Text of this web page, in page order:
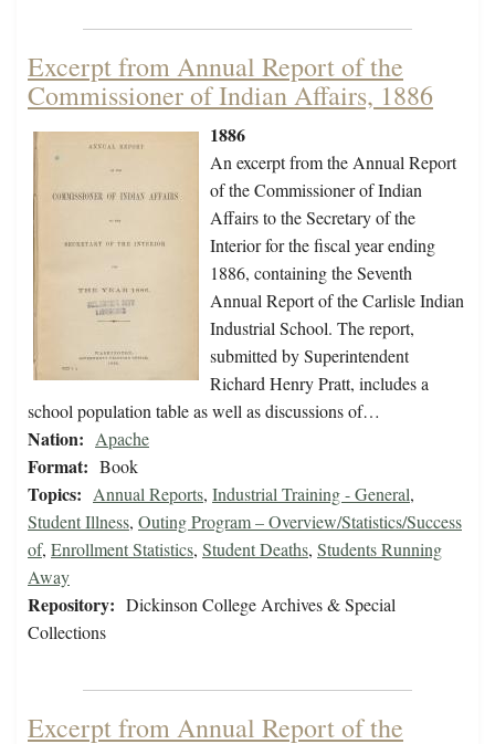
Excerpt from Annual Report of the
Commissioner of Indian Affairs, 1886
1886
An excerpt from the Annual Report
of the Commissioner of Indian
Affairs to the Secretary of the
Interior for the fiscal year ending
1886, containing the Seventh
Annual Report of the Carlisle Indian
Industrial School. The report,
submitted by Superintendent
Richard Henry Pratt, includes a
school population table as well as discussions of…
Nation: Apache
Format: Book
Topics: Annual Reports, Industrial Training - General,
Student Illness, Outing Program – Overview/Statistics/Success
of, Enrollment Statistics, Student Deaths, Students Running
Away
Repository: Dickinson College Archives & Special
Collections
Excerpt from Annual Report of the